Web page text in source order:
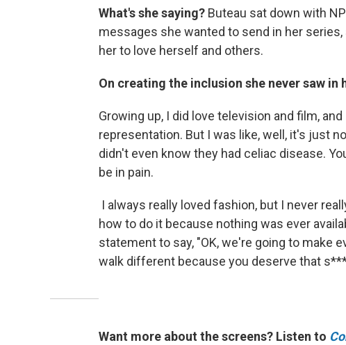
What's she saying? Buteau sat down with
messages she wanted to send in her
her to love herself and others.
On creating the inclusion she never saw in
Growing up, I did love television and film,
representation. But I was like, well, it's just
didn't even know they had celiac disease.
be in pain.
I always really loved fashion, but I never
how to do it because nothing was ever
statement to say, "OK, we're going to make
walk different because you deserve that
Want more about the screens? Listen to